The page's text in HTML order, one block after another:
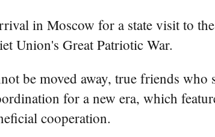
in Moscow for a state visit to
Union's Great Patriotic War.
be moved away, true friends
for a new era, which
cooperation.